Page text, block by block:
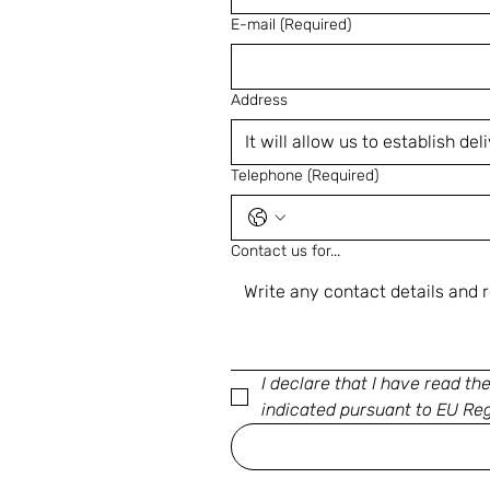
E-mail (Required)
Address
Telephone (Required)
Contact us for...
I declare that I have read the
indicated pursuant to EU